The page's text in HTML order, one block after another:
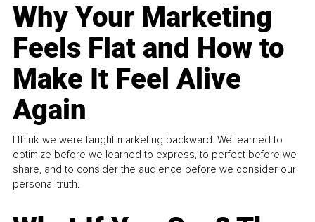
Why Your Marketing
Feels Flat and How to
Make It Feel Alive
Again
I think we were taught marketing backward. We learned to
optimize before we learned to express, to perfect before we
share, and to consider the audience before we consider our
personal truth.